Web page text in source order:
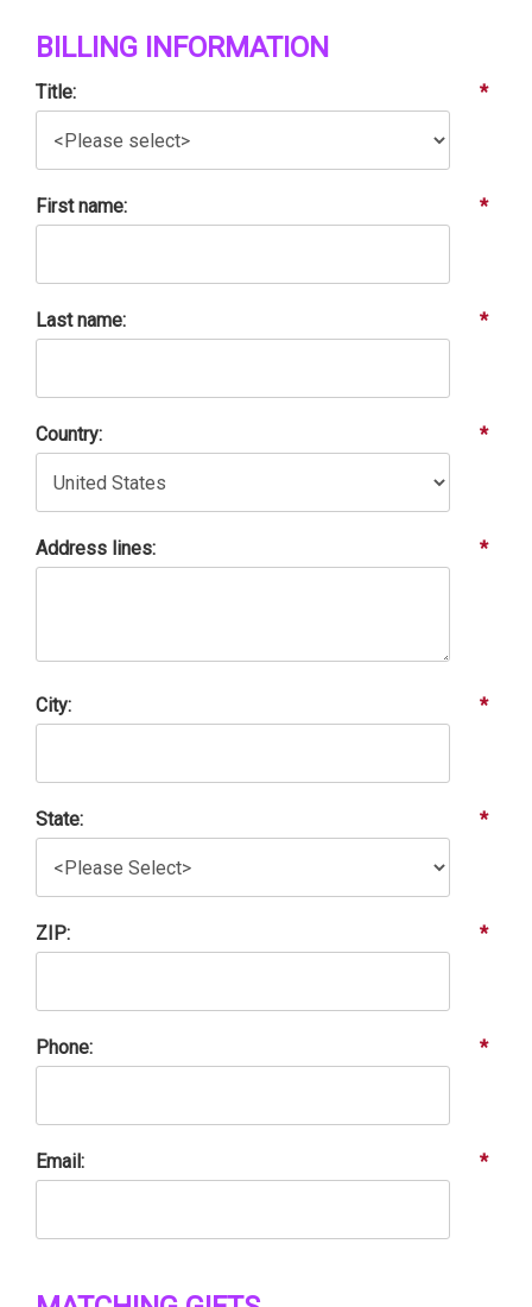
BILLING INFORMATION
Title: *
First name: *
Last name: *
Country: *
Address lines: *
City: *
State: *
ZIP: *
Phone: *
Email: *